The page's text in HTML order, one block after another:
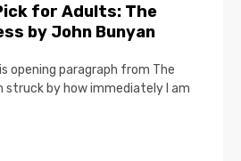
for Adults: The
by John Bunyan
opening paragraph from The
struck by how immediately I am